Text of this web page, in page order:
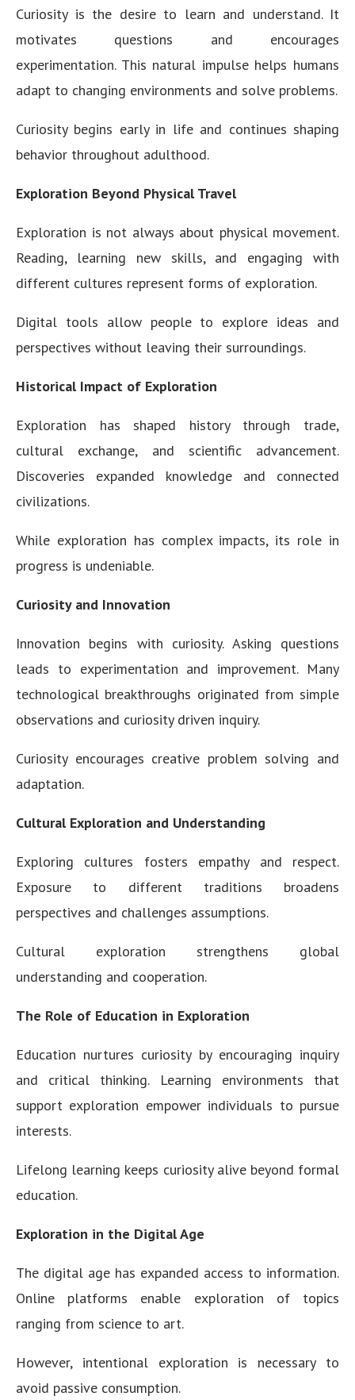
Curiosity is the desire to learn and understand. It
motivates questions and encourages
experimentation. This natural impulse helps humans
adapt to changing environments and solve problems.
Curiosity begins early in life and continues shaping
behavior throughout adulthood.
Exploration Beyond Physical Travel
Exploration is not always about physical movement.
Reading, learning new skills, and engaging with
different cultures represent forms of exploration.
Digital tools allow people to explore ideas and
perspectives without leaving their surroundings.
Historical Impact of Exploration
Exploration has shaped history through trade,
cultural exchange, and scientific advancement.
Discoveries expanded knowledge and connected
civilizations.
While exploration has complex impacts, its role in
progress is undeniable.
Curiosity and Innovation
Innovation begins with curiosity. Asking questions
leads to experimentation and improvement. Many
technological breakthroughs originated from simple
observations and curiosity driven inquiry.
Curiosity encourages creative problem solving and
adaptation.
Cultural Exploration and Understanding
Exploring cultures fosters empathy and respect.
Exposure to different traditions broadens
perspectives and challenges assumptions.
Cultural exploration strengthens global
understanding and cooperation.
The Role of Education in Exploration
Education nurtures curiosity by encouraging inquiry
and critical thinking. Learning environments that
support exploration empower individuals to pursue
interests.
Lifelong learning keeps curiosity alive beyond formal
education.
Exploration in the Digital Age
The digital age has expanded access to information.
Online platforms enable exploration of topics
ranging from science to art.
However, intentional exploration is necessary to
avoid passive consumption.